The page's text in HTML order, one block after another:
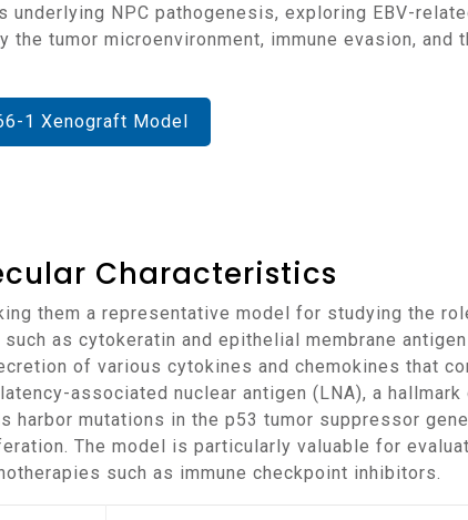
underlying NPC pathogenesis, exploring EBV-
the tumor microenvironment, immune evasion,
1 Xenograft Model
Characteristics
as cytokeratin and epithelial membrane
of various cytokines and chemokines that
associated nuclear antigen (LNA), a
harbor mutations in the p53 tumor suppressor
The model is particularly valuable for
such as immune checkpoint inhibitors.